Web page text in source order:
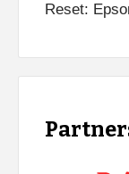
Reset: